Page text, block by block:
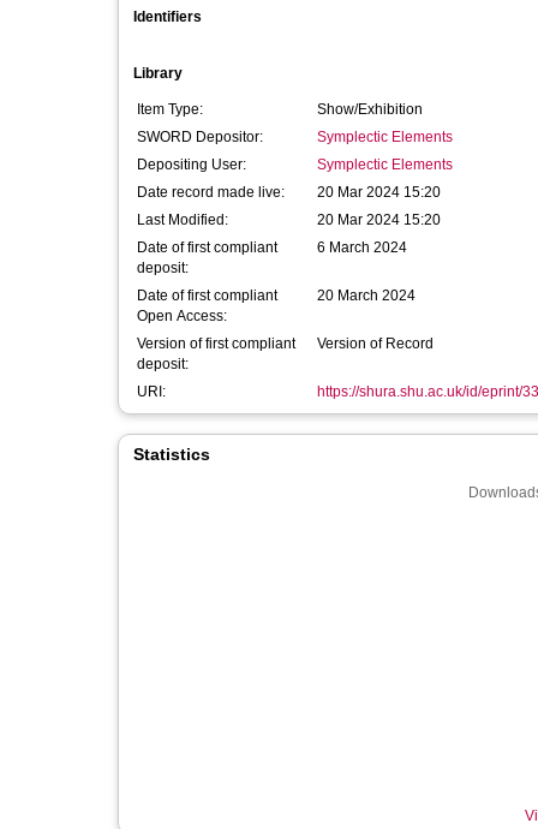
Identifiers
Library
Item Type:
Show/Exhibition
SWORD Depositor:
Symplectic Elements
Depositing User:
Symplectic Elements
Date record made live:
20 Mar 2024 15:20
Last Modified:
20 Mar 2024 15:20
Date of first compliant
deposit:
6 March 2024
Date of first compliant
Open Access:
20 March 2024
Version of first compliant
deposit:
Version of Record
URI: https://shura.shu.ac.uk/id/eprint/
Statistics